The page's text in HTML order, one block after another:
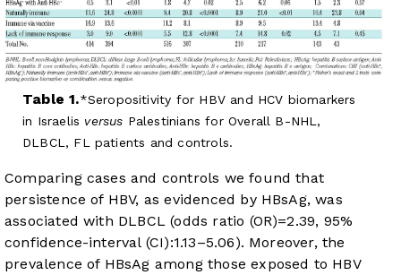
Table 1.
Seropositivity for HBV and HCV biomarkers
in Israelis versus Palestinians for Overall B-NHL,
DLBCL, FL patients and controls.
Comparing cases and controls we found that
persistence of HBV, as evidenced by HBsAg, was
associated with DLBCL (odds ratio (OR)=2.39, 95%
confidence-interval (CI):1.13–5.06). Moreover, the
prevalence of HBsAg among those exposed to HBV